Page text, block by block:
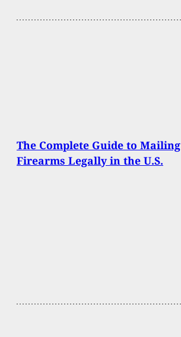
The Complete Guide to Mailing
Firearms Legally in the U.S.